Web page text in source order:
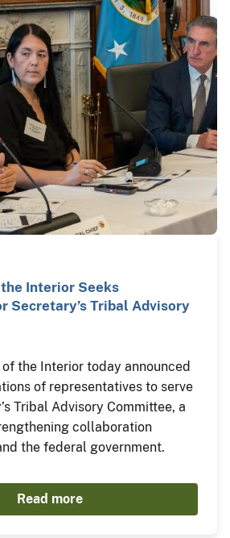
Interior Seeks
Secretary’s Tribal Advisory
the Interior today announced
of representatives to serve
Tribal Advisory Committee, a
collaboration
the federal government.
Read more